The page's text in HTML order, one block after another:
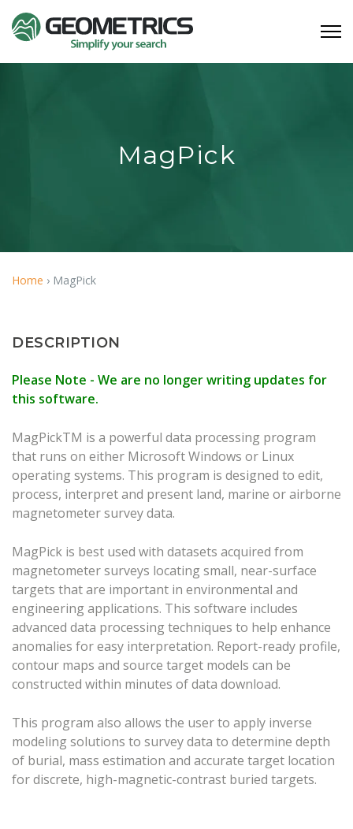
MagPick
Home › MagPick
DESCRIPTION
Please Note - We are no longer writing updates for
this software.
MagPickTM is a powerful data processing program
that runs on either Microsoft Windows or Linux
operating systems. This program is designed to edit,
process, interpret and present land, marine or airborne
magnetometer survey data.
MagPick is best used with datasets acquired from
magnetometer surveys locating small, near-surface
targets that are important in environmental and
engineering applications. This software includes
advanced data processing techniques to help enhance
anomalies for easy interpretation. Report-ready profile,
contour maps and source target models can be
constructed within minutes of data download.
This program also allows the user to apply inverse
modeling solutions to survey data to determine depth
of burial, mass estimation and accurate target location
for discrete, high-magnetic-contrast buried targets.